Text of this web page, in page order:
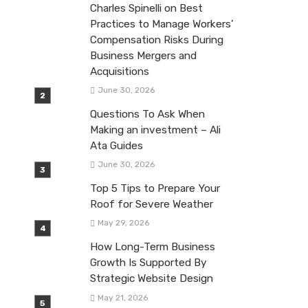
Charles Spinelli on Best
Practices to Manage Workers’
Compensation Risks During
Business Mergers and
Acquisitions
June 30, 2026
Questions To Ask When
Making an investment – Ali
Ata Guides
June 30, 2026
Top 5 Tips to Prepare Your
Roof for Severe Weather
May 29, 2026
How Long-Term Business
Growth Is Supported By
Strategic Website Design
May 21, 2026